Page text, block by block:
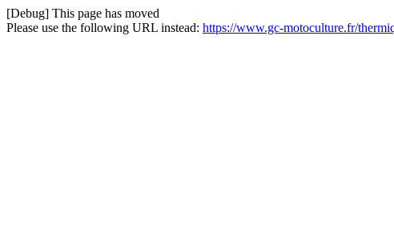
[Debug] This page has moved
Please use the following URL instead: https://www.gc-motoculture.fr/